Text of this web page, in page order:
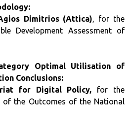
Dimitrios (Attica), for the
Development Assessment of
Optimal Utilisation of
Conclusions:
for Digital Policy, for the
of the Outcomes of the National